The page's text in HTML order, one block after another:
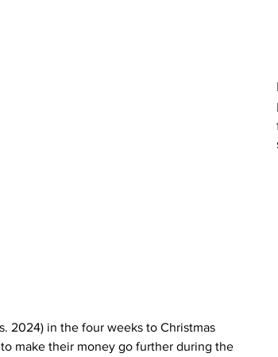
2024) in the four weeks to Christmas
make their money go further during the